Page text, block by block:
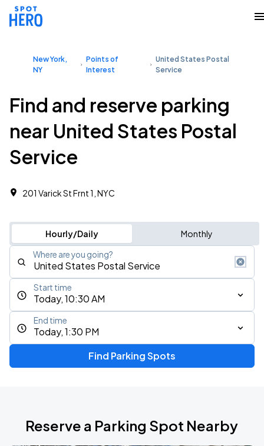
New York,
NY
Points of
Interest
United States Postal
Service
Find and reserve parking
near United States Postal
Service
201 Varick St Frnt 1, NYC
Hourly/Daily Monthly
Where are you going?
Today, 10:30 AM
Start time
Today, 1:30 PM
End time
Find Parking Spots
Reserve a Parking Spot Nearby